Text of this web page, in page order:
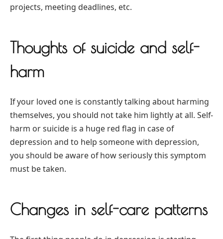
projects, meeting deadlines, etc.
Thoughts of suicide and self-
harm
If your loved one is constantly talking about harming
themselves, you should not take him lightly at all. Self-
harm or suicide is a huge red flag in case of
depression and to help someone with depression,
you should be aware of how seriously this symptom
must be taken.
Changes in self-care patterns